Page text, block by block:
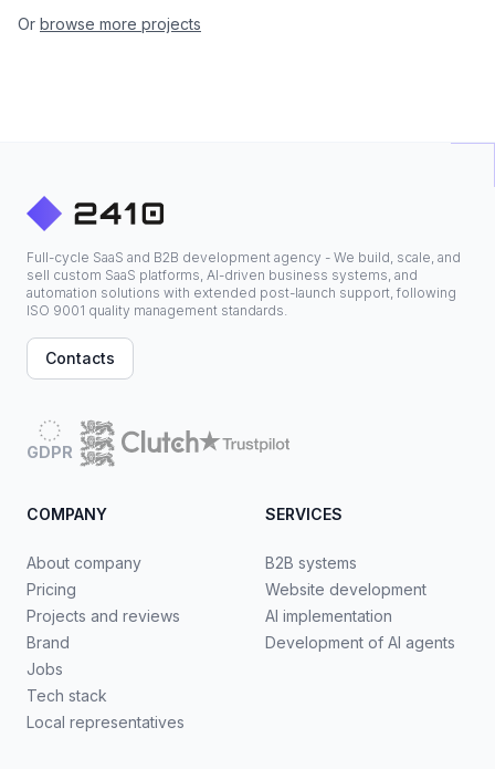
Or browse more projects
Full-cycle SaaS and B2B development agency - We build, scale, and
sell custom SaaS platforms, AI-driven business systems, and
automation solutions with extended post-launch support, following
ISO 9001 quality management standards.
Contacts
GDPR
COMPANY
About company
Pricing
Projects and reviews
Brand
Jobs
Tech stack
Local representatives
SERVICES
B2B systems
Website development
AI implementation
Development of AI agents